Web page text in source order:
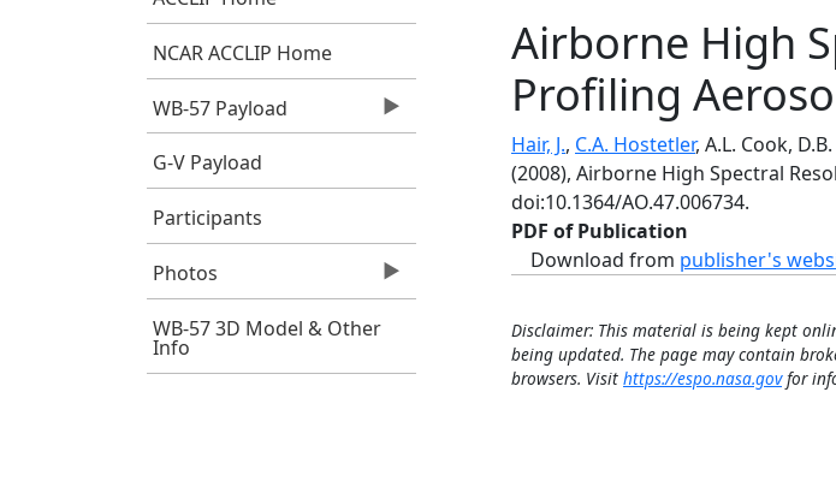
NCAR ACCLIP Home
WB-57 Payload
G-V Payload
Participants
Photos
WB-57 3D Model & Other
Info
Airborne High
Profiling
Hair, J., C.A. Hostetler, A.L. Cook,
(2008), Airborne High Spectral
doi:10.1364/AO.47.006734.
PDF of Publication
Download from publisher's
Disclaimer: This material is being kept
being updated. The page may contain
browsers. Visit https://espo.nasa.govfor